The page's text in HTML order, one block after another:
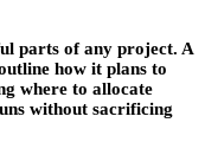
parts of any project. A
how it plans to
where to allocate
without sacrificing